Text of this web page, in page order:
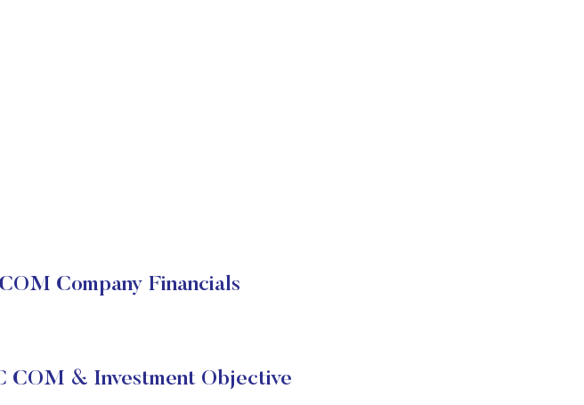
Company Financials
COM & Investment Objective